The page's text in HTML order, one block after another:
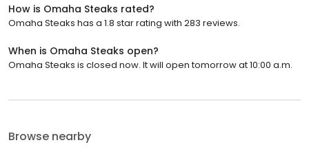
How is Omaha Steaks rated?
Omaha Steaks has a 1.8 star rating with 283 reviews.
When is Omaha Steaks open?
Omaha Steaks is closed now. It will open tomorrow at 10:00 a.m.
Browse nearby